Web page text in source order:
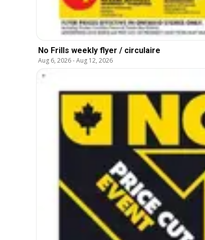
No Frills weekly flyer / circulaire
Aug 6, 2026-Aug 12, 2026